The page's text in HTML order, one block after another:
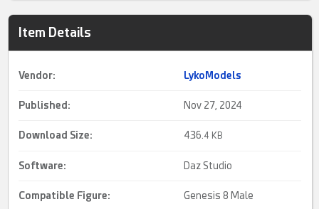
Item Details
Vendor: LykoModels
Published: Nov 27, 2024
Download Size: 436. 4 KB
Software: Daz Studio
Compatible Figure: Genesis 8 Male